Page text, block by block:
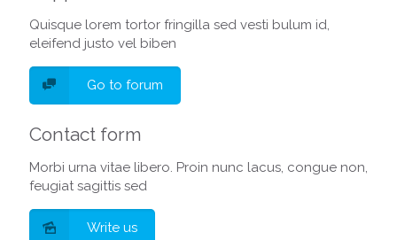
Quisque lorem tortor fringilla sed vesti bulum id,
eleifend justo vel biben
Go to forum
Contact form
Morbi urna vitae libero. Proin nunc lacus, congue non,
feugiat sagittis sed
Write us